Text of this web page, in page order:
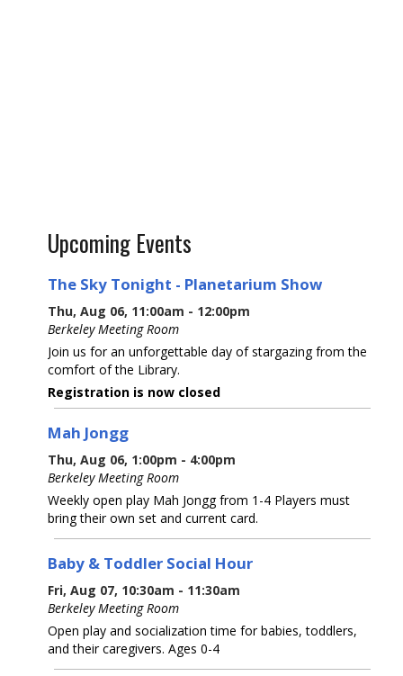
Upcoming Events
The Sky Tonight - Planetarium Show
Thu, Aug 06, 11:00am - 12:00pm
Berkeley Meeting Room
Join us for an unforgettable day of stargazing from the
comfort of the Library.
Registration is now closed
Mah Jongg
Thu, Aug 06, 1:00pm - 4:00pm
Berkeley Meeting Room
Weekly open play Mah Jongg from 1-4 Players must
bring their own set and current card.
Baby & Toddler Social Hour
Fri, Aug 07, 10:30am - 11:30am
Berkeley Meeting Room
Open play and socialization time for babies, toddlers,
and their caregivers. Ages 0-4